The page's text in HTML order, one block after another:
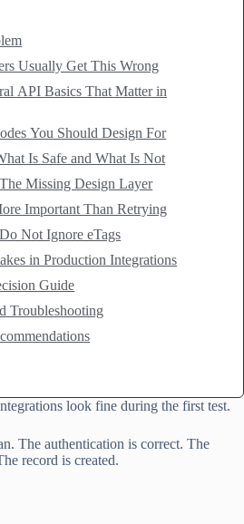
Usually Get This Wrong
API Basics That Matter in
You Should Design For
Is Safe and What Is Not
Missing Design Layer
Important Than Retrying
Not Ignore eTags
in Production Integrations
Guide
Troubleshooting
look fine during the first test.
The authentication is correct. The
record is created.